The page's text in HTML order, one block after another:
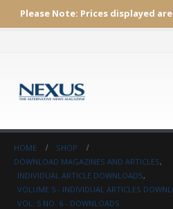
Please Note: Prices displayed are
HOME
SHOP
DOWNLOAD MAGAZINES AND ARTICLES,
INDIVIDUAL ARTICLE DOWNLOADS,
VOLUME 5 - INDIVIDUAL ARTICLES
VOL. 5 NO. 6 - DOWNLOADS